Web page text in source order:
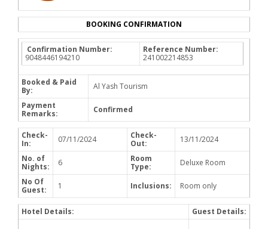
BOOKING CONFIRMATION
Confirmation Number:
9048446194210
Reference Number:
241002214853
Booked & Paid
By:
Al Yash Tourism
Payment
Remarks:
Confirmed
Check-
In:
07/11/2024
Check-
Out:
13/11/2024
No. of
Nights:
6
Room
Type:
Deluxe Room
No Of
Guest:
1 Inclusions: Room only
Hotel Details: Guest Details: